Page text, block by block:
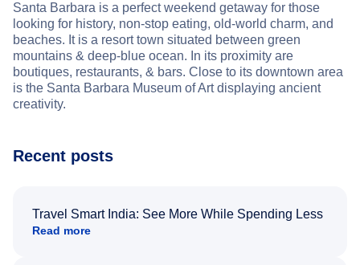
Santa Barbara is a perfect weekend getaway for those
looking for history, non-stop eating, old-world charm, and
beaches. It is a resort town situated between green
mountains & deep-blue ocean. In its proximity are
boutiques, restaurants, & bars. Close to its downtown area
is the Santa Barbara Museum of Art displaying ancient
creativity.
Recent posts
Travel Smart India: See More While Spending Less
Read more